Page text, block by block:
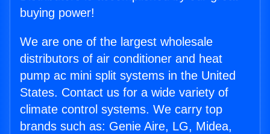
buying power!
We are one of the largest wholesale
distributors of air conditioner and heat
pump ac mini split systems in the United
States. Contact us for a wide variety of
climate control systems. We carry top
brands such as: Genie Aire, LG, Midea,